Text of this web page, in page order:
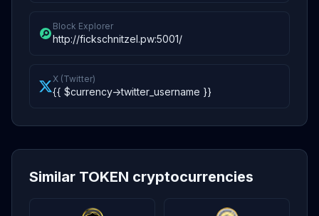
Block Explorer
http://fickschnitzel.pw:5001/
X (Twitter)
{{ $currency->twitter_username }}
Similar TOKEN cryptocurrencies